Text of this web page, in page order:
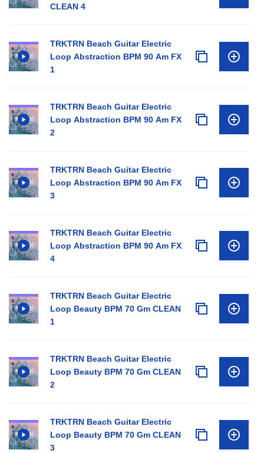
CLEAN 4
TRKTRN Beach Guitar Electric
Loop Abstraction BPM 90 Am FX
1
TRKTRN Beach Guitar Electric
Loop Abstraction BPM 90 Am FX
2
TRKTRN Beach Guitar Electric
Loop Abstraction BPM 90 Am FX
3
TRKTRN Beach Guitar Electric
Loop Abstraction BPM 90 Am FX
4
TRKTRN Beach Guitar Electric
Loop Beauty BPM 70 Gm CLEAN
1
TRKTRN Beach Guitar Electric
Loop Beauty BPM 70 Gm CLEAN
2
TRKTRN Beach Guitar Electric
Loop Beauty BPM 70 Gm CLEAN
3